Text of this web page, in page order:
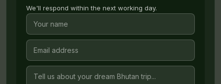
We'll respond within the next working day.